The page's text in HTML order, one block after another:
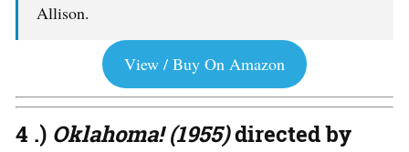
Allison.
View / Buy On Amazon
4 .) Oklahoma! (1955)directed by